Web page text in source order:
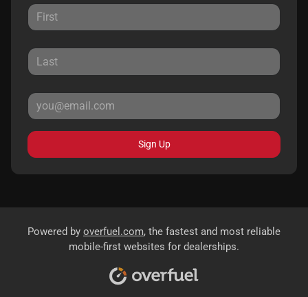
Sign Up
Powered by overfuel.com, the fastest and most reliable
mobile-first websites for dealerships.